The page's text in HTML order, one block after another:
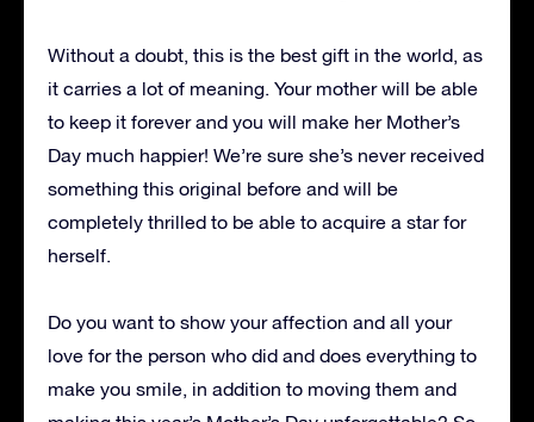
Without a doubt, this is the best gift in the world, as
it carries a lot of meaning. Your mother will be able
to keep it forever and you will make her Mother’s
Day much happier! We’re sure she’s never received
something this original before and will be
completely thrilled to be able to acquire a star for
herself.
Do you want to show your affection and all your
love for the person who did and does everything to
make you smile, in addition to moving them and